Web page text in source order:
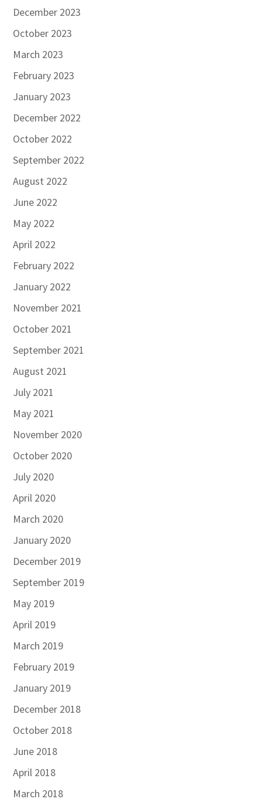
December 2023
October 2023
March 2023
February 2023
January 2023
December 2022
October 2022
September 2022
August 2022
June 2022
May 2022
April 2022
February 2022
January 2022
November 2021
October 2021
September 2021
August 2021
July 2021
May 2021
November 2020
October 2020
July 2020
April 2020
March 2020
January 2020
December 2019
September 2019
May 2019
April 2019
March 2019
February 2019
January 2019
December 2018
October 2018
June 2018
April 2018
March 2018